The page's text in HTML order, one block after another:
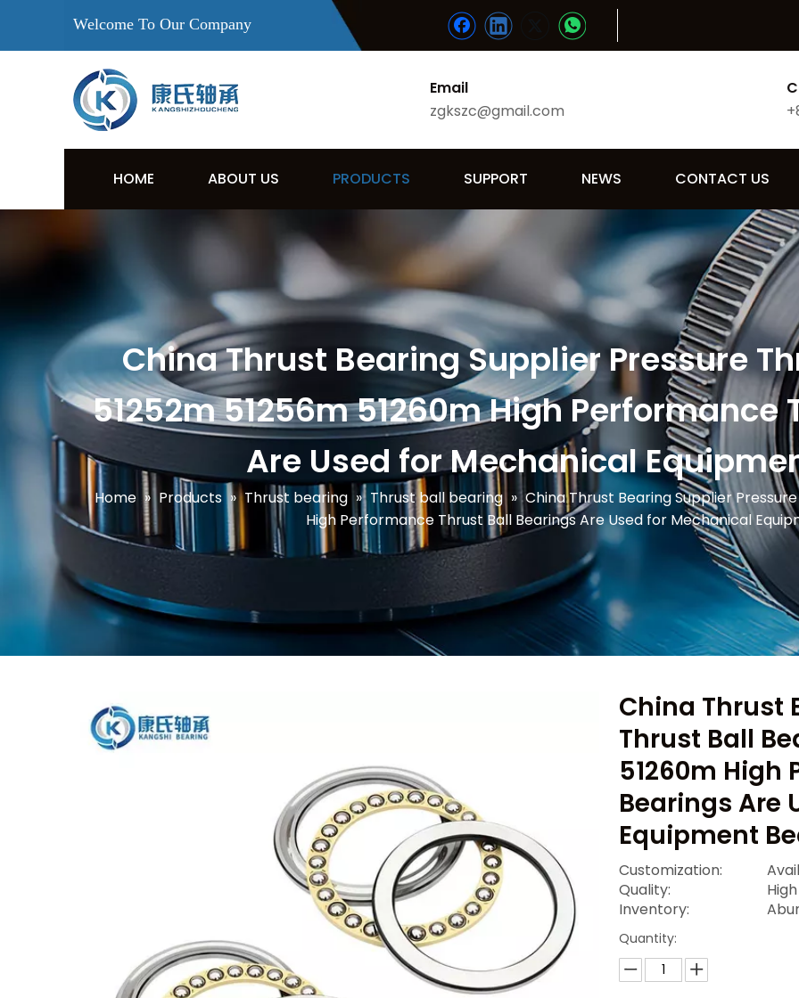
Welcome To Our Company
Email
zgkszc@gmail.com
HOME ABOUT US PRODUCTS SUPPORT NEWS CONTACT US
China Thrust Bearing Supplier Pressure
51252m 51256m 51260m High Performance
Are Used for Mechanical
Home » Products » Thrust bearing » Thrust ball bearing » China Thrust Bearing Supplier
High Performance Thrust Ball Bearings Are Used for Mechanical
China Thrust
Thrust Ball
51260m High
Bearings Are
Equipment
Customization:
Quality:
Inventory:
Quantity: